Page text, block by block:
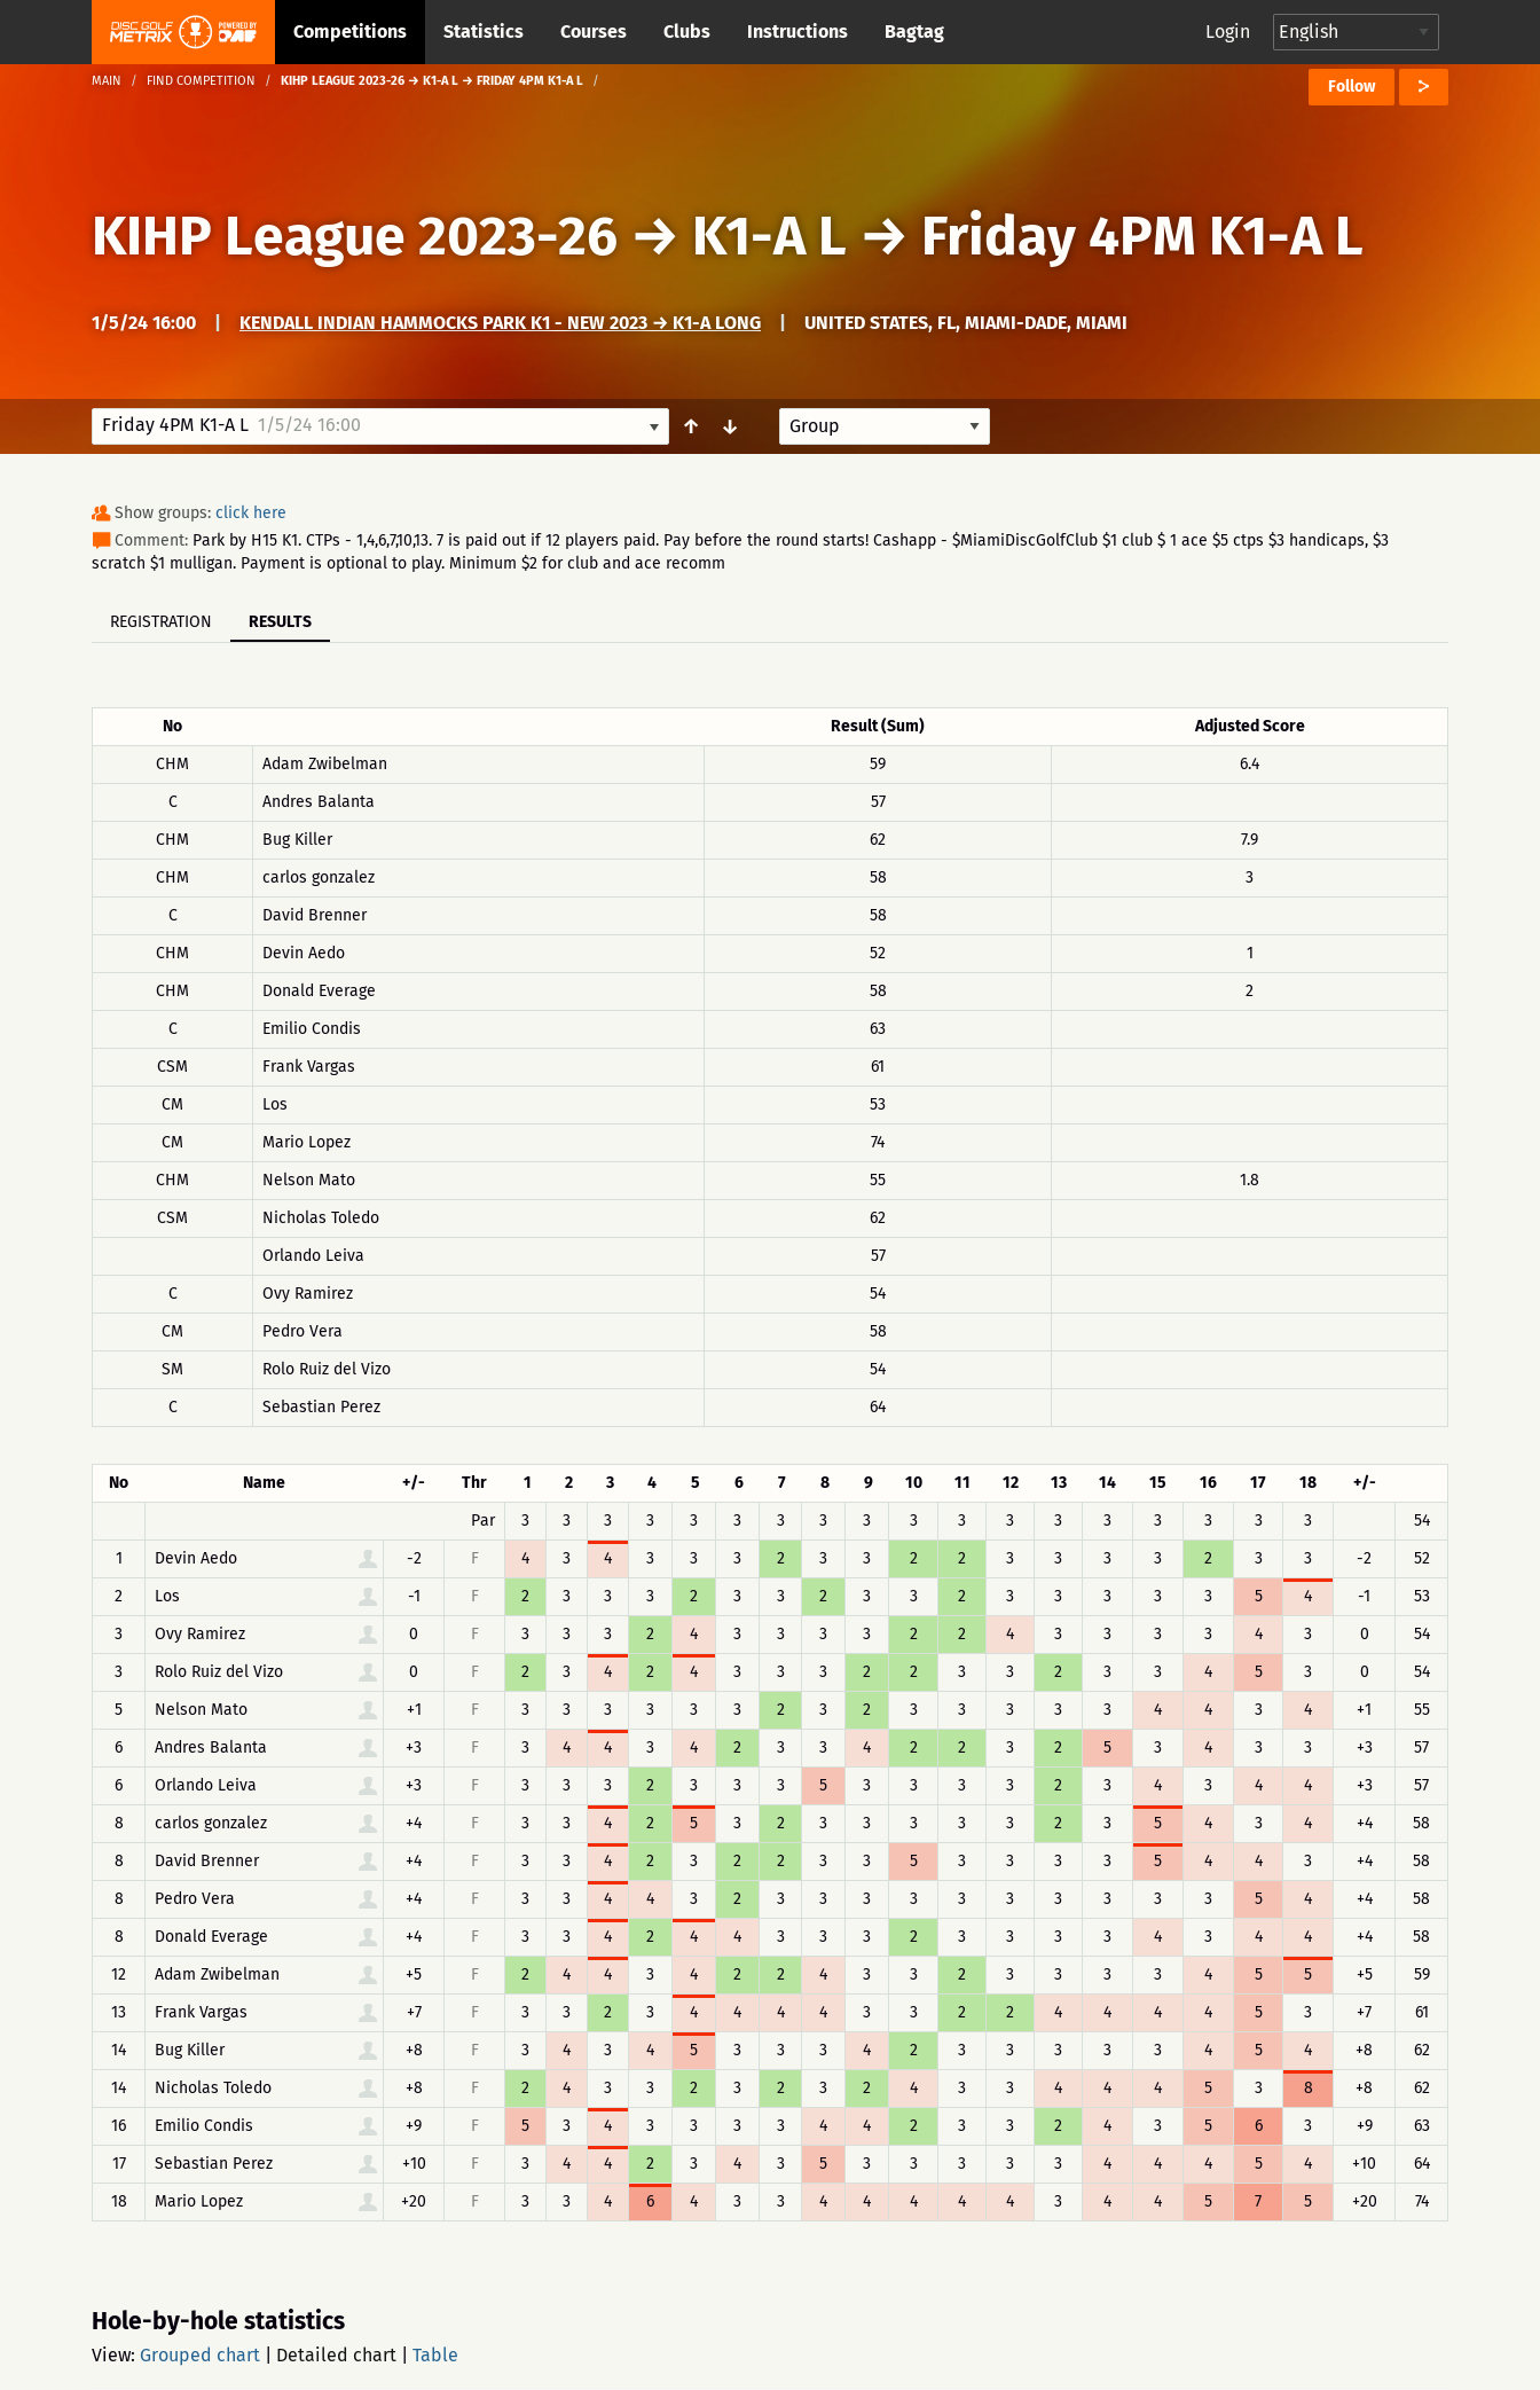
Competitions Statistics Courses Clubs Instructions Bagtag Login
MAIN FIND COMPETITION KIHP LEAGUE 2023-26 → K1-A L → FRIDAY 4PM K1-A L Follow
KIHP League 2023-26→ K1-A L→Friday 4PM K1-A L
1/5/24 16:00 KENDALL INDIAN HAMMOCKS PARK K1 - NEW 2023 → K1-A LONG UNITED STATES, FL, MIAMI-DADE, MIAMI
Friday 4PM K1-A L 1/5/24 16:00 ↑ ↓
Show groups: click here
Comment: Park by H15 K1. CTPs - 1,4,6,7,10,13. 7 is paid out if 12 players paid. Pay before the round starts! Cashapp - $MiamiDiscGolfClub $1 club $ 1 ace $5 ctps $3 handicaps, $3
scratch $1 mulligan. Payment is optional to play. Minimum $2 for club and ace recomm
REGISTRATION RESULTS
No Result (Sum)
Adjusted Score
CHM
Adam Zwibelman 59
6.4
C
Andres Balanta
57
CHM
Bug Killer 62
7.9
CHM
carlos gonzalez 58
3
C
David Brenner
58
CHM
Devin Aedo 52
1
CHM
Donald Everage 58
2
C
Emilio Condis
63
CSM
Frank Vargas
61
CM
Los
53
CM
Mario Lopez
74
CHM
Nelson Mato 55
1.8
CSM
Nicholas Toledo
62
Orlando Leiva
57
C
Ovy Ramirez
54
CM
Pedro Vera
58
SM
Rolo Ruiz del Vizo
54
C
Sebastian Perez 64
No Name +/- Thr 1 2 3 4 5 6 7 8 9 10 11 12 13 14 15 16 17 18
+/-
Par
3 3 3 3 3 3 3 3 3 3 3 3 3 3 3 3 3 3
54
1
Devin Aedo -2 F 4 3 4 3 3 3 2 3 3 2 2 3 3 3 3 2 3 3 -2
52
2
Los -1 F 2 3 3 3 2 3 3 2 3 3 2 3 3 3 3 3 5 4 -1
53
3
Ovy Ramirez 0 F 3 3 3 2 4 3 3 3 3 2 2 4 3 3 3 3 4 3 0
54
3
Rolo Ruiz del Vizo 0 F 2 3 4 2 4 3 3 3 2 2 3 3 2 3 3 4 5 3 0
54
5
Nelson Mato +1 F 3 3 3 3 3 3 2 3 2 3 3 3 3 3 4 4 3 4 +1
55
6
Andres Balanta +3 F 3 4 4 3 4 2 3 3 4 2 2 3 2 5 3 4 3 3 +3
57
6
Orlando Leiva +3 F 3 3 3 2 3 3 3 5 3 3 3 3 2 3 4 3 4 4 +3
57
8
carlos gonzalez +4 F 3 3 4 2 5 3 2 3 3 3 3 3 2 3 5 4 3 4 +4
58
8
David Brenner +4 F 3 3 4 2 3 2 2 3 3 5 3 3 3 3 5 4 4 3 +4
58
8
Pedro Vera +4 F 3 3 4 4 3 2 3 3 3 3 3 3 3 3 3 3 5 4 +4
58
8
Donald Everage +4 F 3 3 4 2 4 4 3 3 3 2 3 3 3 3 4 3 4 4 +4
58
12
Adam Zwibelman +5 F 2 4 4 3 4 2 2 4 3 3 2 3 3 3 3 4 5 5 +5
59
13
Frank Vargas +7 F 3 3 2 3 4 4 4 4 3 3 2 2 4 4 4 4 5 3 +7
61
14
Bug Killer +8 F 3 4 3 4 5 3 3 3 4 2 3 3 3 3 3 4 5 4 +8
62
14
Nicholas Toledo +8 F 2 4 3 3 2 3 2 3 2 4 3 3 4 4 4 5 3 8 +8
62
16
Emilio Condis +9 F 5 3 4 3 3 3 3 4 4 2 3 3 2 4 3 5 6 3 +9
63
17
Sebastian Perez +10 F 3 4 4 2 3 4 3 5 3 3 3 3 3 4 4 4 5 4 +10
64
18
Mario Lopez +20 F 3 3 4 6 4 3 3 4 4 4 4 4 3 4 4 5 7 5 +20 74
Hole-by-hole statistics
View: Grouped chart Detailed chart Table